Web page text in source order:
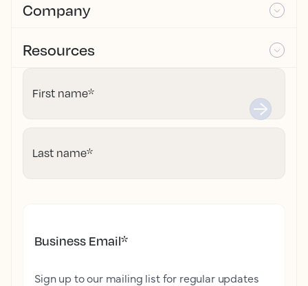
Company
Resources
First name*
Last name*
Business Email*
Sign up to our mailing list for regular updates